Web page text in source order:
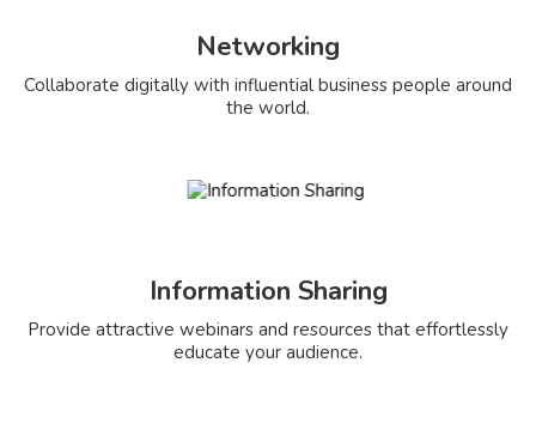
Networking
Collaborate digitally with influential business people around
the world.
Information Sharing
Provide attractive webinars and resources that effortlessly
educate your audience.